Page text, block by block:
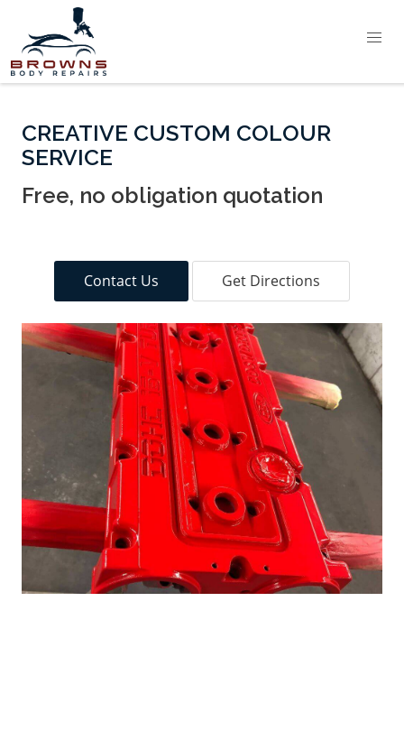
CREATIVE CUSTOM COLOUR
SERVICE
Free, no obligation quotation
Contact Us Get Directions